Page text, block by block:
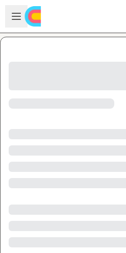
Skip to main content
Open sidebar